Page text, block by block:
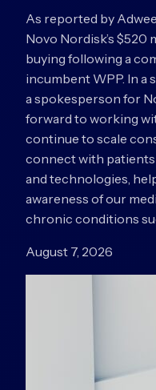
As reported by
Novo Nordisk’s $520
buying following a
incumbent WPP. In a
a spokesperson for
forward to working
continue to scale
connect with
and technologies,
awareness of our
chronic conditions
August 7, 2026